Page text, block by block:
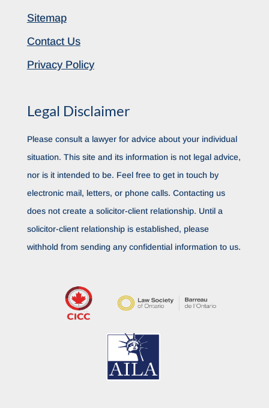
Sitemap
Contact Us
Privacy Policy
Legal Disclaimer
Please consult a lawyer for advice about your individual
situation. This site and its information is not legal advice,
nor is it intended to be. Feel free to get in touch by
electronic mail, letters, or phone calls. Contacting us
does not create a solicitor-client relationship. Until a
solicitor-client relationship is established, please
withhold from sending any confidential information to us.